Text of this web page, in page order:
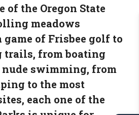
of the Oregon State
meadows
of Frisbee golf to
trails, from boating
swimming, from
to the most
each one of the